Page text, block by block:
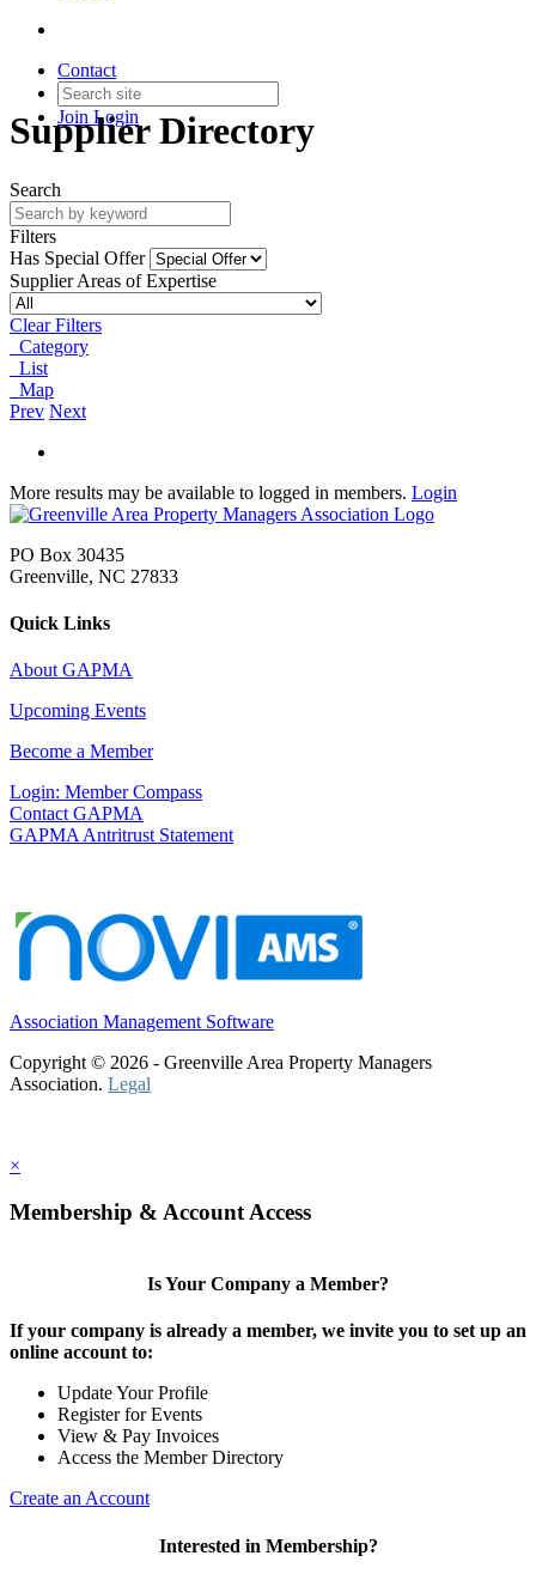
Contact
Join Login
Supplier Directory
Search
Filters
Has Special Offer
Supplier Areas of Expertise
Clear Filters
Category
List
Map
Prev Next
More results may be available to logged in members. Login
PO Box 30435
Greenville, NC 27833
Quick Links
About GAPMA
Upcoming Events
Become a Member
Login: Member Compass
Contact GAPMA
GAPMA Antritrust Statement
Association Management Software
Copyright © 2026 - Greenville Area Property Managers
Association. Legal
×
Membership & Account Access
Is Your Company a Member?
If your company is already a member, we invite you to set up an
online account to:
Update Your Profile
Register for Events
View & Pay Invoices
Access the Member Directory
Create an Account
Interested in Membership?